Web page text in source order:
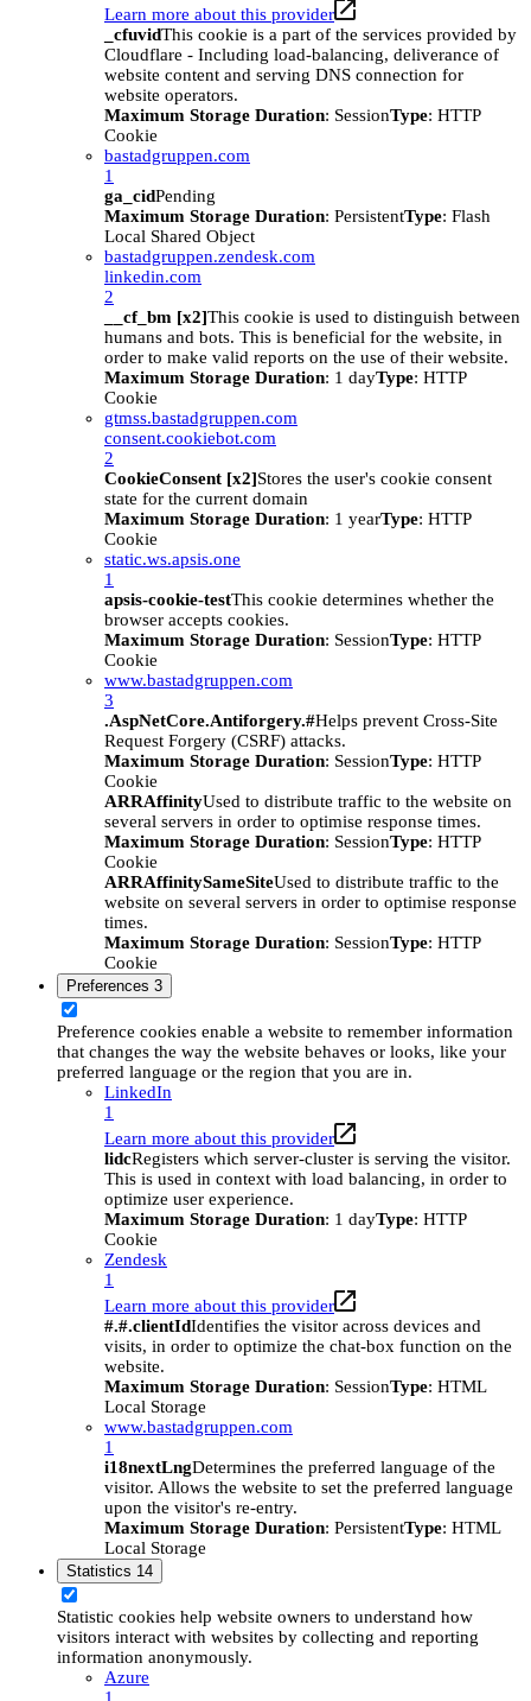
Learn more about this provider
_cfuvidThis cookie is a part of the services provided by
Cloudflare - Including load-balancing, deliverance of
website content and serving DNS connection for
website operators.
Maximum Storage Duration: SessionType: HTTP
Cookie
bastadgruppen.com
1
ga_cidPending
Maximum Storage Duration: PersistentType: Flash
Local Shared Object
bastadgruppen.zendesk.com
linkedin.com
2
__cf_bm [x2]This cookie is used to distinguish between
humans and bots. This is beneficial for the website, in
order to make valid reports on the use of their website.
Maximum Storage Duration: 1 dayType: HTTP
Cookie
gtmss.bastadgruppen.com
consent.cookiebot.com
2
CookieConsent [x2]Stores the user's cookie consent
state for the current domain
Maximum Storage Duration: 1 yearType: HTTP
Cookie
static.ws.apsis.one
1
apsis-cookie-testThis cookie determines whether the
browser accepts cookies.
Maximum Storage Duration: SessionType: HTTP
Cookie
www.bastadgruppen.com
3
.AspNetCore.Antiforgery.#Helps prevent Cross-Site
Request Forgery (CSRF) attacks.
Maximum Storage Duration: SessionType: HTTP
Cookie
ARRAffinityUsed to distribute traffic to the website on
several servers in order to optimise response times.
Maximum Storage Duration: SessionType: HTTP
Cookie
ARRAffinitySameSiteUsed to distribute traffic to the
website on several servers in order to optimise response
times.
Maximum Storage Duration: SessionType: HTTP
Cookie
Preferences 3
Preference cookies enable a website to remember information
that changes the way the website behaves or looks, like your
preferred language or the region that you are in.
LinkedIn
1
Learn more about this provider
lidcRegisters which server-cluster is serving the visitor.
This is used in context with load balancing, in order to
optimize user experience.
Maximum Storage Duration: 1 dayType: HTTP
Cookie
Zendesk
1
Learn more about this provider
#.#.clientIdIdentifies the visitor across devices and
visits, in order to optimize the chat-box function on the
website.
Maximum Storage Duration: SessionType: HTML
Local Storage
www.bastadgruppen.com
1
i18nextLngDetermines the preferred language of the
visitor. Allows the website to set the preferred language
upon the visitor's re-entry.
Maximum Storage Duration: PersistentType: HTML
Local Storage
Statistics 14
Statistic cookies help website owners to understand how
visitors interact with websites by collecting and reporting
information anonymously.
Azure